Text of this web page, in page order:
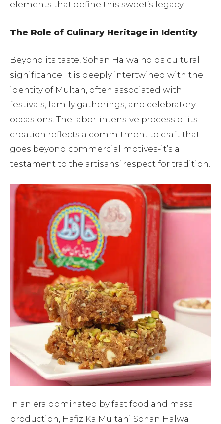
elements that define this sweet’s legacy.
The Role of Culinary Heritage in Identity
Beyond its taste, Sohan Halwa holds cultural
significance. It is deeply intertwined with the
identity of Multan, often associated with
festivals, family gatherings, and celebratory
occasions. The labor-intensive process of its
creation reflects a commitment to craft that
goes beyond commercial motives-it’s a
testament to the artisans’ respect for tradition.
In an era dominated by fast food and mass
production, Hafiz Ka Multani Sohan Halwa